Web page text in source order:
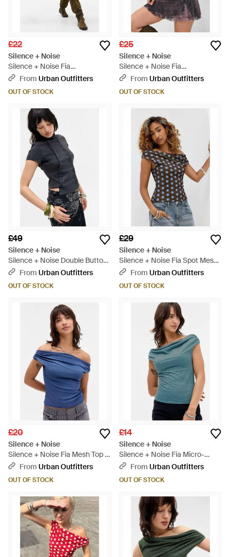
£22
Silence + Noise
Silence + Noise Fia
Embellished Top - Black
From Urban Outfitters
OUT OF STOCK
£25
Silence + Noise
Silence + Noise Fia
Embellished Top - Purple
From Urban Outfitters
OUT OF STOCK
£49
Silence + Noise
Silence + Noise Double Button
Top - Blue
From Urban Outfitters
OUT OF STOCK
£29
Silence + Noise
Silence + Noise Fia Spot Mesh
Top - Brown
From Urban Outfitters
OUT OF STOCK
£20
Silence + Noise
Silence + Noise Fia Mesh Top -
BlueFrom Urban Outfitters
OUT OF STOCK
£14
Silence + Noise
Silence + Noise Fia Micro-
stripe Top - Blue
From Urban Outfitters
OUT OF STOCK